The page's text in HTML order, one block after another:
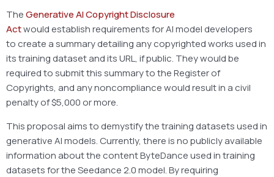
TheGenerative AI Copyright Disclosure
Actwould establish requirements for AI model developers
to create a summary detailing any copyrighted works used in
its training dataset and its URL, if public. They would be
required to submit this summary to the Register of
Copyrights, and any noncompliance would result in a civil
penalty of $5,000 or more.
This proposal aims to demystify the training datasets used in
generative AI models. Currently, there is no publicly available
information about the content ByteDance used in training
datasets for the Seedance 2.0 model. By requiring